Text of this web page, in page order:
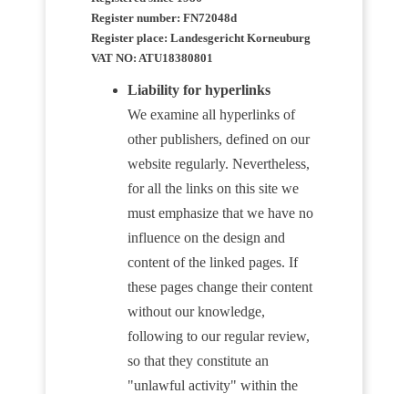
Register number: FN72048d
Register place: Landesgericht Korneuburg
VAT NO: ATU18380801
Liability for hyperlinks
We examine all hyperlinks of
other publishers, defined on our
website regularly. Nevertheless,
for all the links on this site we
must emphasize that we have no
influence on the design and
content of the linked pages. If
these pages change their content
without our knowledge,
following to our regular review,
so that they constitute an
"unlawful activity" within the